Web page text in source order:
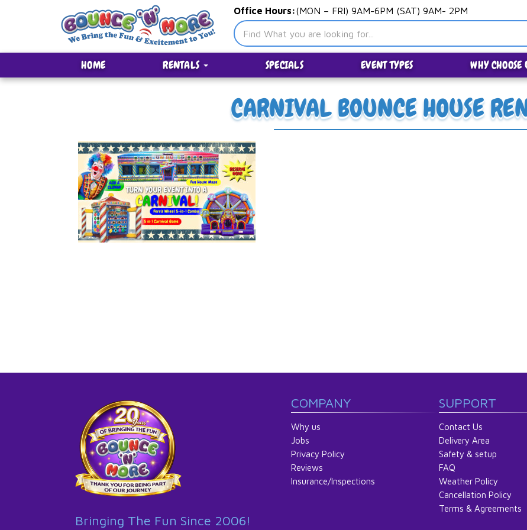
Office Hours:(MON – FRI) 9AM-6PM (SAT) 9AM- 2PM
HOME RENTALS SPECIALS EVENT TYPES WHY CHOOSE
CARNIVAL BOUNCE HOUSE
Bringing The Fun Since 2006!
COMPANY
Why us
Jobs
Privacy Policy
Reviews
Insurance/Inspections
SUPPORT
Contact Us
Delivery Area
Safety & setup
FAQ
Weather Policy
Cancellation Policy
Terms & Agreements